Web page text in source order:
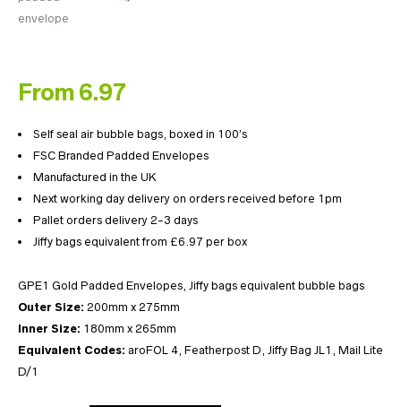
From 6.97
Self seal air bubble bags, boxed in 100’s
FSC Branded Padded Envelopes
Manufactured in the UK
Next working day delivery on orders received before 1pm
Pallet orders delivery 2-3 days
Jiffy bags equivalent from £6.97 per box
GPE1 Gold Padded Envelopes, Jiffy bags equivalent bubble bags
Outer Size: 200mm x 275mm
Inner Size: 180mm x 265mm
Equivalent Codes: aroFOL 4, Featherpost D, Jiffy Bag JL1, Mail Lite
D/1